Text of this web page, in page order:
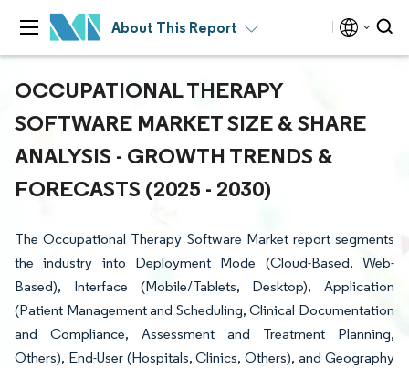
About This Report
OCCUPATIONAL THERAPY
SOFTWARE MARKET SIZE & SHARE
ANALYSIS - GROWTH TRENDS &
FORECASTS (2025 - 2030)
The Occupational Therapy Software Market report segments
the industry into Deployment Mode (Cloud-Based, Web-
Based), Interface (Mobile/Tablets, Desktop), Application
(Patient Management and Scheduling, Clinical Documentation
and Compliance, Assessment and Treatment Planning,
Others), End-User (Hospitals, Clinics, Others), and Geography